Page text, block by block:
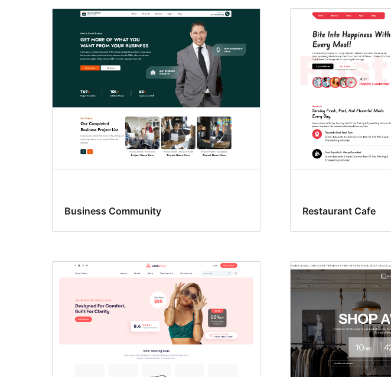
Business Community Restaurant Cafe